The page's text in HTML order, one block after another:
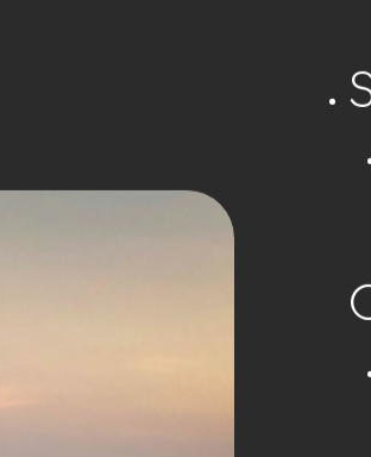
What do we